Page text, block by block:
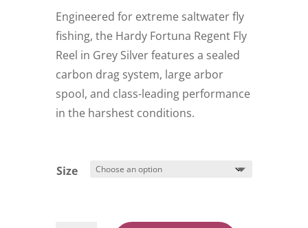
through
Engineered for extreme saltwater fly
fishing, the Hardy Fortuna Regent Fly
Reel in Grey Silver features a sealed
carbon drag system, large arbor
spool, and class-leading performance
in the harshest conditions.
Size